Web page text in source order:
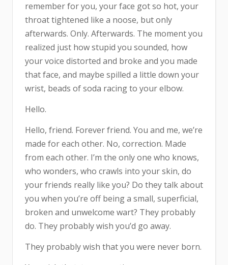
remember for you, your face got so hot, your
throat tightened like a noose, but only
afterwards. Only. Afterwards. The moment you
realized just how stupid you sounded, how
your voice distorted and broke and you made
that face, and maybe spilled a little down your
wrist, beads of soda racing to your elbow.
Hello.
Hello, friend. Forever friend. You and me, we’re
made for each other. No, correction. Made
from each other. I’m the only one who knows,
who wonders, who crawls into your skin, do
your friends really like you? Do they talk about
you when you’re off being a small, superficial,
broken and unwelcome wart? They probably
do. They probably wish you’d go away.
They probably wish that you were never born.